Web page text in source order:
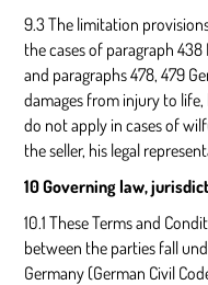
9.3 The limitation
the cases of paragraph 438
and paragraphs 478, 479
damages from injury to
do not apply in cases of
the seller, his legal
10 Governing law,
10.1 These Terms and
between the parties fall
Germany (German Civil